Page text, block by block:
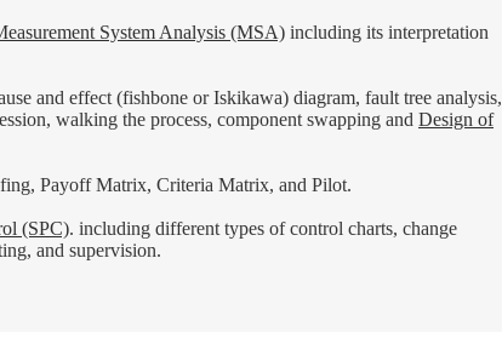
System Analysis (MSA) including its interpretation
and effect (fishbone or Iskikawa) diagram, fault tree analysis,
walking the process, component swapping and Design of
Payoff Matrix, Criteria Matrix, and Pilot.
(SPC). including different types of control charts, change
and supervision.